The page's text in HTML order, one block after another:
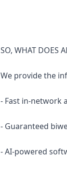
SO, WHAT DOES
We provide the
- Fast in-network
- Guaranteed
- AI-powered